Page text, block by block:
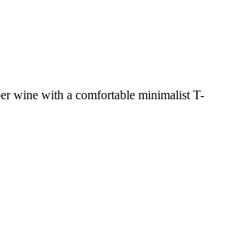
wine with a comfortable minimalist T-